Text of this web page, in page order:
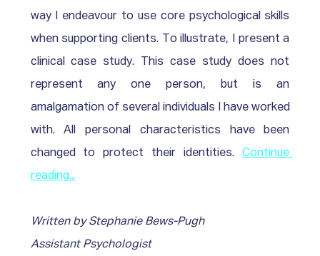
way I endeavour to use core psychological skills
when supporting clients. To illustrate, I present a
clinical case study. This case study does not
represent any one person, but is an
amalgamation of several individuals I have worked
with. All personal characteristics have been
changed to protect their identities. Continue
reading...
Written by Stephanie Bews-Pugh
Assistant Psychologist